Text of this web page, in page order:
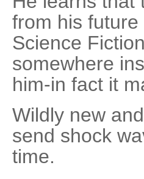
from his future
Science
somewhere
him-in fact it
Wildly new
send shock
time.